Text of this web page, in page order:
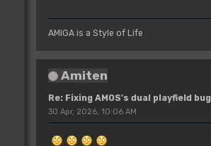
AMIGA is a Style of Life
Amiten
Re: Fixing AMOS's dual playfield bug
30 Apr, 2026, 10:06 AM